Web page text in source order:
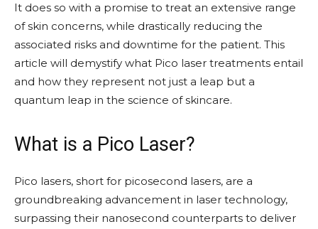
It does so with a promise to treat an extensive range
of skin concerns, while drastically reducing the
associated risks and downtime for the patient. This
article will demystify what Pico laser treatments entail
and how they represent not just a leap but a
quantum leap in the science of skincare.
What is a Pico Laser?
Pico lasers, short for picosecond lasers, are a
groundbreaking advancement in laser technology,
surpassing their nanosecond counterparts to deliver